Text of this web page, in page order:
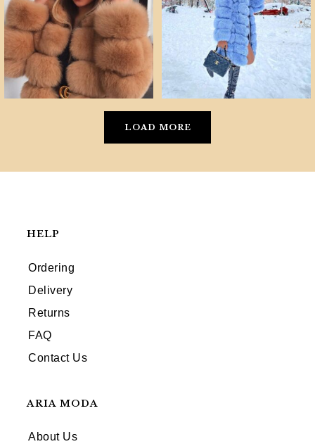
LOAD MORE
HELP
Ordering
Delivery
Returns
FAQ
Contact Us
ARIA MODA
About Us